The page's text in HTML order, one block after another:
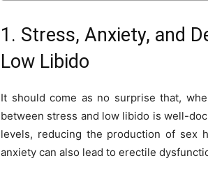
1. Stress, Anxiety, and
Low Libido
It should come as no surprise that,
between stress and low libido is well-
levels, reducing the production of sex
anxiety can also lead to erectile